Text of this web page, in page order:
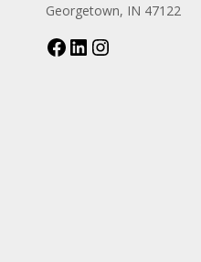
Georgetown, IN 47122